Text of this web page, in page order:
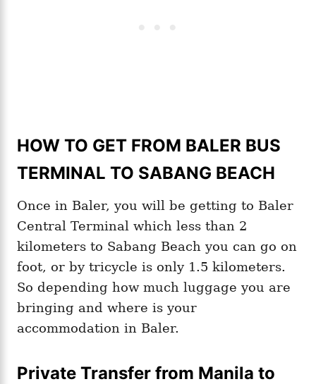
HOW TO GET FROM BALER BUS
TERMINAL TO SABANG BEACH
Once in Baler, you will be getting to Baler
Central Terminal which less than 2
kilometers to Sabang Beach you can go on
foot, or by tricycle is only 1.5 kilometers.
So depending how much luggage you are
bringing and where is your
accommodation in Baler.
Private Transfer from Manila to